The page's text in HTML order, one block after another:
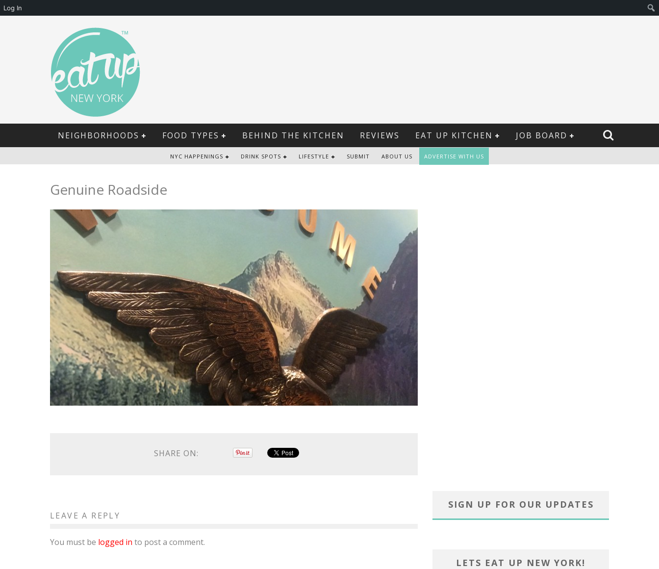
NEIGHBORHOODS FOOD TYPES BEHIND THE KITCHEN REVIEWS EAT UP KITCHEN JOB BOARD
NYC HAPPENINGS DRINK SPOTS LIFESTYLE SUBMIT ABOUT US ADVERTISE WITH US
Genuine Roadside
SHARE ON:
LEAVE A REPLY
You must be logged in to post a comment.
SIGN UP FOR OUR UPDATES
LETS EAT UP NEW YORK!
Log In